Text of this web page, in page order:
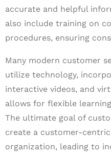
accurate and helpful
also include training on
procedures, ensuring
Many modern customer
utilize technology,
interactive videos, and
allows for flexible
The ultimate goal of
create a customer-
organization, leading to